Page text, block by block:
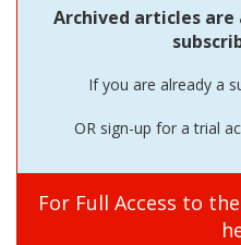
Archived articles
If you are already a
OR sign-up for a trial
For Full Access to